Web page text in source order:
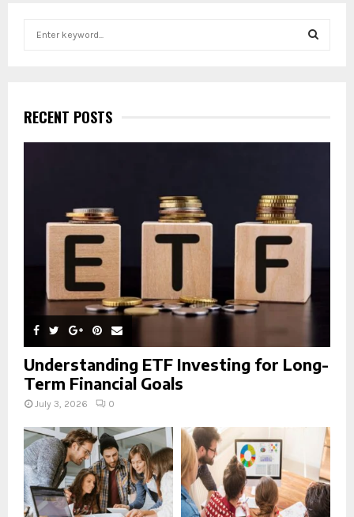
h
f
o
H
RECENT POSTS
Understanding ETF Investing for Long-
Term Financial Goals
July 3, 2026 0